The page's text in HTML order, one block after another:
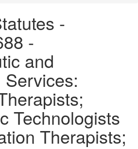
-
-
and
Technologists
Therapists;